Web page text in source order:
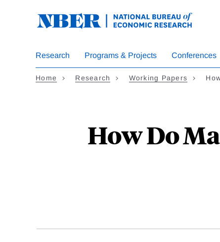
Research Programs & Projects Conferences
Home Research Working Papers
How Do